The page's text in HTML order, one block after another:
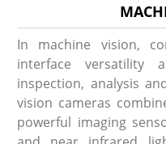
In machine vision,
interface versatility
inspection, analysis
vision cameras
powerful imaging